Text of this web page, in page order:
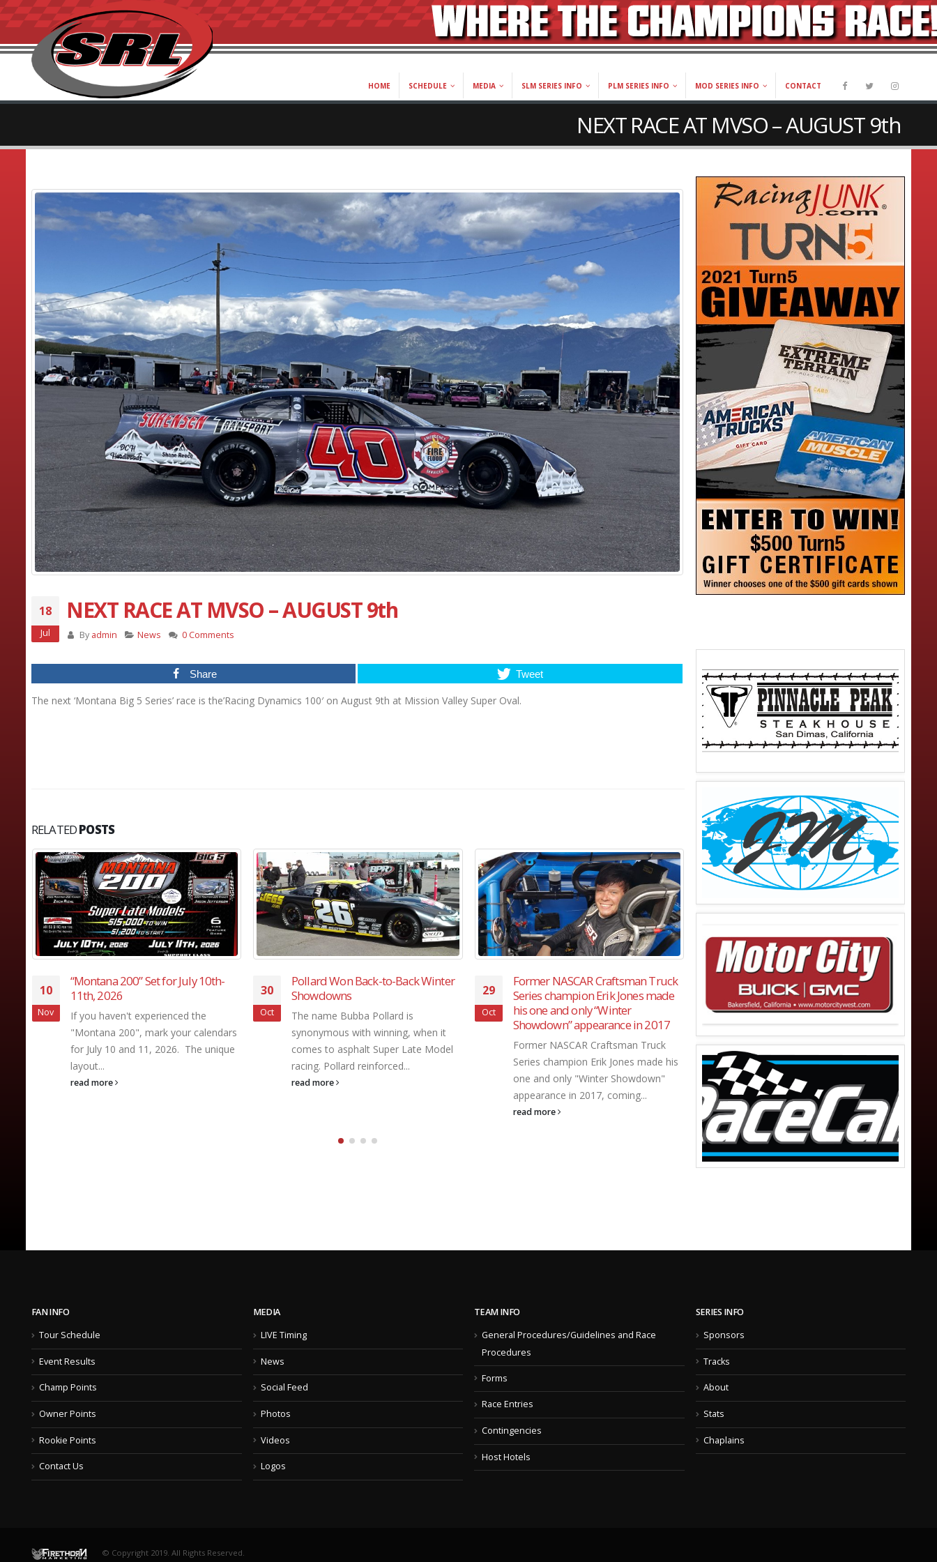
HOME SCHEDULE MEDIA SLM SERIES INFO PLM SERIES INFO MOD SERIES INFO CONTACT
NEXT RACE AT MVSO – AUGUST 9th
18
Jul
NEXT RACE AT MVSO – AUGUST 9th
By admin News 0 Comments
Share Tweet
The next ‘Montana Big 5 Series’ race is the’Racing Dynamics 100′ on August 9th at Mission Valley Super Oval.
RELATEDPOSTS
30
Oct
Pollard Won Back-to-Back Winter
Showdowns
The name Bubba Pollard is
synonymous with winning, when it
comes to asphalt Super Late Model
racing. Pollard reinforced...
read more
29
Oct
Former NASCAR Craftsman Truck
Series champion Erik Jones made
his one and only “Winter
Showdown” appearance in 2017
Former NASCAR Craftsman Truck
Series champion Erik Jones made his
one and only "Winter Showdown"
29
Oct
SRL Southwest Tour “Winter
Showdown” was known for
attracting some of the biggest
racing stars in the country.
The SRL Southwest Tour "Winter
Showdown" was known for attracting
some of the biggest racing stars in
the country....
read more
Sep
Ashton Cristiani wins Wild Fire 125
at Mission Valley Super Oval.
read more
FAN INFO
Tour Schedule
Event Results
Champ Points
Owner Points
Rookie Points
Contact Us
MEDIA
LIVE Timing
News
Social Feed
Photos
Videos
Logos
TEAM INFO
General Procedures/Guidelines and Race
Procedures
Forms
Race Entries
Contingencies
Host Hotels
SERIES INFO
Sponsors
Tracks
About
Stats
Chaplains
© Copyright 2019. All Rights Reserved.